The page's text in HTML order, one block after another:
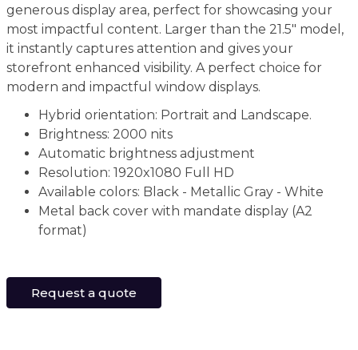
generous display area, perfect for showcasing your
most impactful content. Larger than the 21.5" model,
it instantly captures attention and gives your
storefront enhanced visibility. A perfect choice for
modern and impactful window displays.
Hybrid orientation: Portrait and Landscape.
Brightness: 2000 nits
Automatic brightness adjustment
Resolution: 1920x1080 Full HD
Available colors: Black - Metallic Gray - White
Metal back cover with mandate display (A2
format)
Request a quote